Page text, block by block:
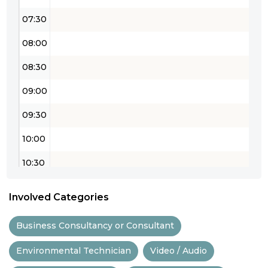
07:30
08:00
08:30
09:00
09:30
10:00
10:30
12:00
Involved Categories
Business Consultancy or Consultant
Environmental Technician Video / Audio